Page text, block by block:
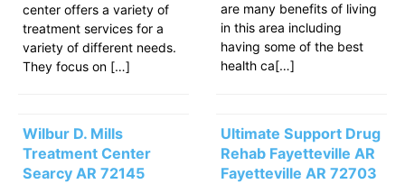
center offers a variety of
treatment services for a
variety of different needs.
They focus on […]
are many benefits of living
in this area including
having some of the best
health ca[…]
Wilbur D. Mills
Treatment Center
Searcy AR 72145
Ultimate Support Drug
Rehab Fayetteville AR
Fayetteville AR 72703